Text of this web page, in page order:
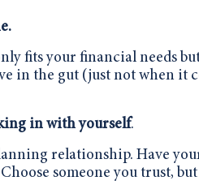
fits your financial needs
in the gut (just not when it
in with yourself.
relationship. Have
someone you trust,